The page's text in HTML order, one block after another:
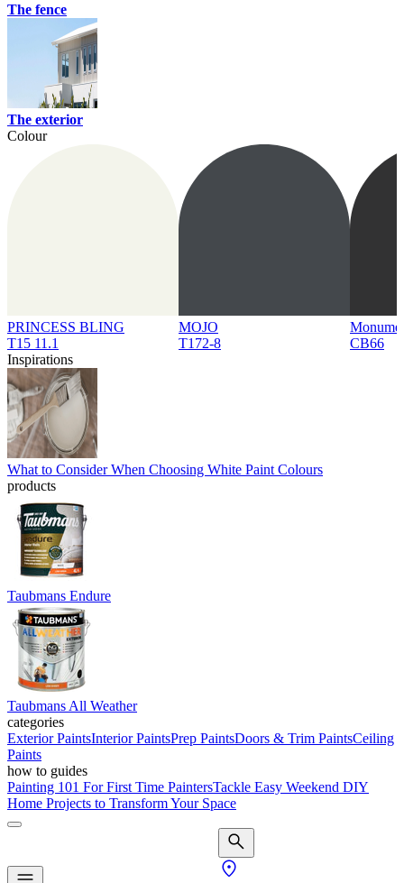
The fence
The exterior
Colour
PRINCESS BLING
T15 11.1
MOJO
T172-8
CB66
Inspirations
What to Consider When Choosing White Paint Colours
products
Taubmans Endure
Taubmans All Weather
categories
Exterior PaintsInterior PaintsPrep PaintsDoors & Trim PaintsCeiling
Paints
how to guides
Painting 101 For First Time PaintersTackle Easy Weekend DIY
Home Projects to Transform Your Space